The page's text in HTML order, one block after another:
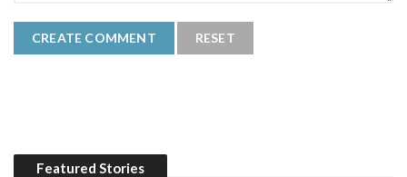
Featured Stories